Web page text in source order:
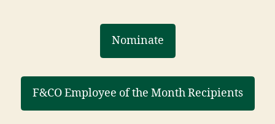
Nominate
F&CO Employee of the Month Recipients